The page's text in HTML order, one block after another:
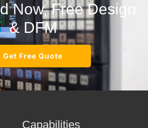
Now, Free Design
& DFM
Get Free Quote
Capabilities